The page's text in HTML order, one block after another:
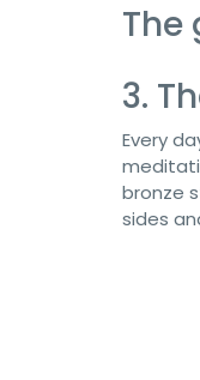
The
3.
Every
bronze
sides